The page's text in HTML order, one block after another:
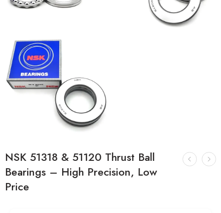
NSK 51318 & 51120 Thrust Ball
Bearings – High Precision, Low
Price